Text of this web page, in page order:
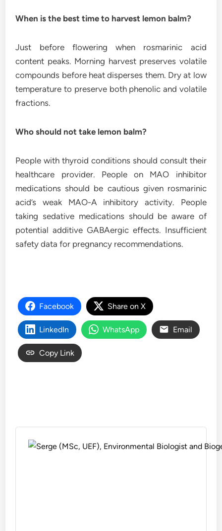
When is the best time to harvest lemon balm?
Just before flowering when rosmarinic acid
content peaks. Morning harvest preserves volatile
compounds before heat disperses them. Dry at low
temperature to preserve both phenolic and volatile
fractions.
Who should not take lemon balm?
People with thyroid conditions should consult their
healthcare provider. People on MAO inhibitor
medications should be cautious given rosmarinic
acid’s weak MAO-A inhibitory activity. People
taking sedative medications should be aware of
potential additive GABAergic effects. Insufficient
safety data for pregnancy recommendations.
Facebook Share on X
LinkedIn WhatsApp Email
Copy Link